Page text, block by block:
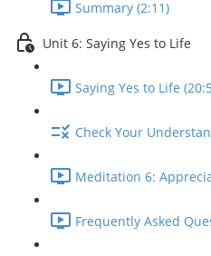
Summary (2:11)
Unit 6: Saying Yes to Life
Saying Yes to Life
Check Your
Meditation 6:
Frequently Asked